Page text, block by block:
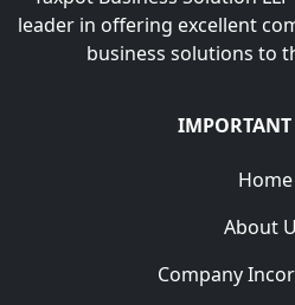
leader in offering excellent
business solutions to
Home
About
Company